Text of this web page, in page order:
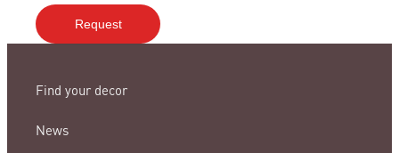
Find your decor
News